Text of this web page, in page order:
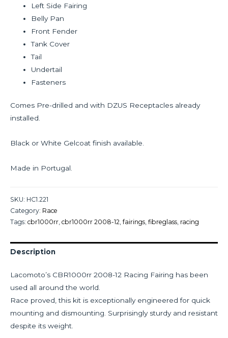
Left Side Fairing
Belly Pan
Front Fender
Tank Cover
Tail
Undertail
Fasteners
Comes Pre-drilled and with DZUS Receptacles already
installed.
Black or White Gelcoat finish available.
Made in Portugal.
SKU: HC1.221
Category: Race
Tags: cbr1000rr cbr1000rr 2008-12 fairings fibreglass racing
Description
Lacomoto’s CBR1000rr 2008-12 Racing Fairing has been
used all around the world.
Race proved, this kit is exceptionally engineered for quick
mounting and dismounting. Surprisingly sturdy and resistant
despite its weight.